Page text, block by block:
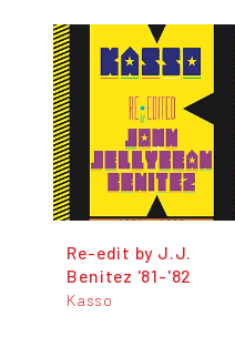
Re​-​edit by J​.​J​.​
Benitez '81​-​'82
Kasso